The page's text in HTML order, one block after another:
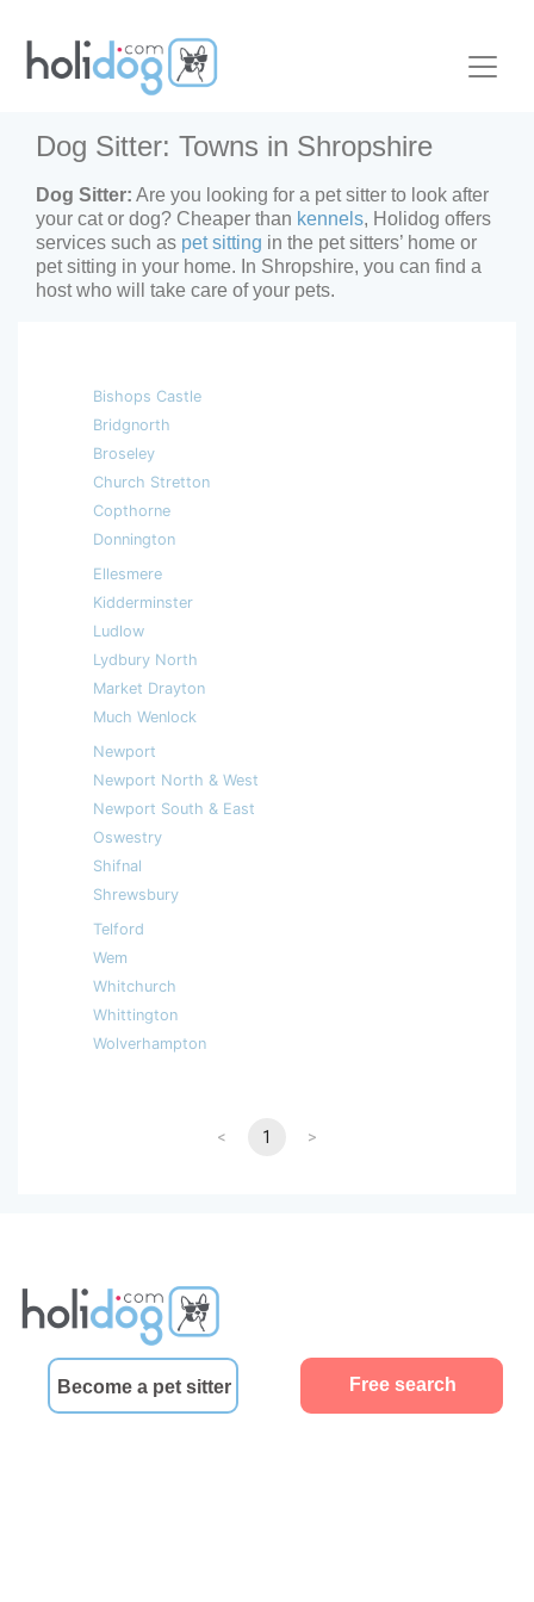
Dog Sitter: Towns in Shropshire
Dog Sitter: Are you looking for a pet sitter to look after
your cat or dog? Cheaper than kennels, Holidog offers
services such as pet sitting in the pet sitters’ home or
pet sitting in your home. In Shropshire, you can find a
host who will take care of your pets.
Bishops Castle
Bridgnorth
Broseley
Church Stretton
Copthorne
Donnington
Ellesmere
Kidderminster
Ludlow
Lydbury North
Market Drayton
Much Wenlock
Newport
Newport North & West
Newport South & East
Oswestry
Shifnal
Shrewsbury
Telford
Wem
Whitchurch
Whittington
Wolverhampton
< 1 >
Become a pet sitter Free search